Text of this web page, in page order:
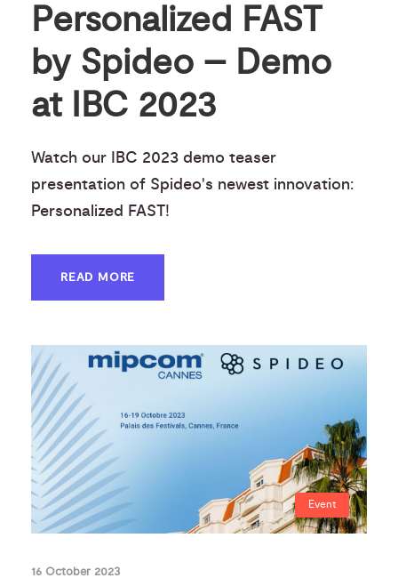
Personalized FAST
by Spideo – Demo
at IBC 2023
Watch our IBC 2023 demo teaser
presentation of Spideo's newest innovation:
Personalized FAST!
READ MORE
Event
16 October 2023